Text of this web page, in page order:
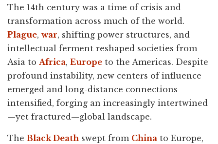
The 14th century was a time of crisis and
transformation across much of the world.
Plague, war, shifting power structures, and
intellectual ferment reshaped societies from
Asia to Africa, Europe to the Americas. Despite
profound instability, new centers of influence
emerged and long-distance connections
intensified, forging an increasingly intertwined
—yet fractured—global landscape.
The Black Death swept from China to Europe,